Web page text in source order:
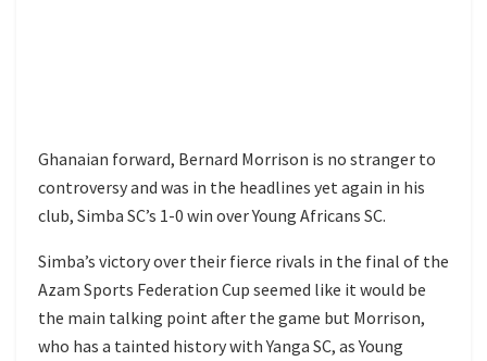
Ghanaian forward, Bernard Morrison is no stranger to
controversy and was in the headlines yet again in his
club, Simba SC’s 1-0 win over Young Africans SC.
Simba’s victory over their fierce rivals in the final of the
Azam Sports Federation Cup seemed like it would be
the main talking point after the game but Morrison,
who has a tainted history with Yanga SC, as Young